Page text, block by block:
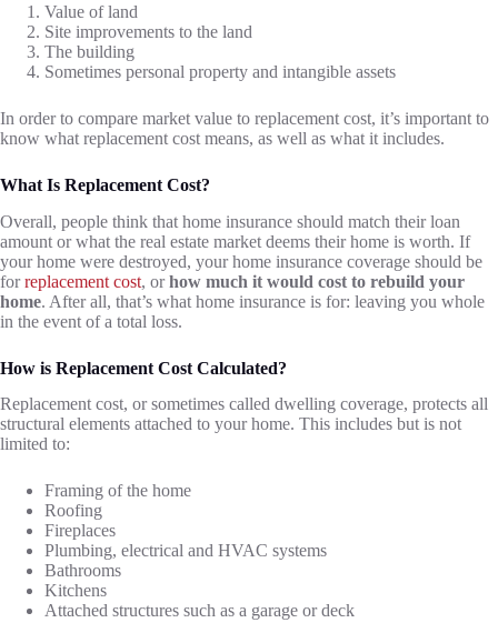
Value of land
Site improvements to the land
The building
Sometimes personal property and intangible assets
In order to compare market value to replacement cost, it’s important to
know what replacement cost means, as well as what it includes.
What Is Replacement Cost?
Overall, people think that home insurance should match their loan
amount or what the real estate market deems their home is worth. If
your home were destroyed, your home insurance coverage should be
forreplacement cost, orhow much it would cost to rebuild your
home. After all, that’s what home insurance is for: leaving you whole
in the event of a total loss.
How is Replacement Cost Calculated?
Replacement cost, or sometimes called dwelling coverage, protects all
structural elements attached to your home. This includes but is not
limited to:
Framing of the home
Roofing
Fireplaces
Plumbing, electrical and HVAC systems
Bathrooms
Kitchens
Attached structures such as a garage or deck